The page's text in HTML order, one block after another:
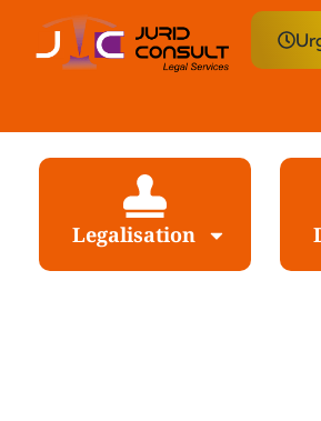
Legalisation